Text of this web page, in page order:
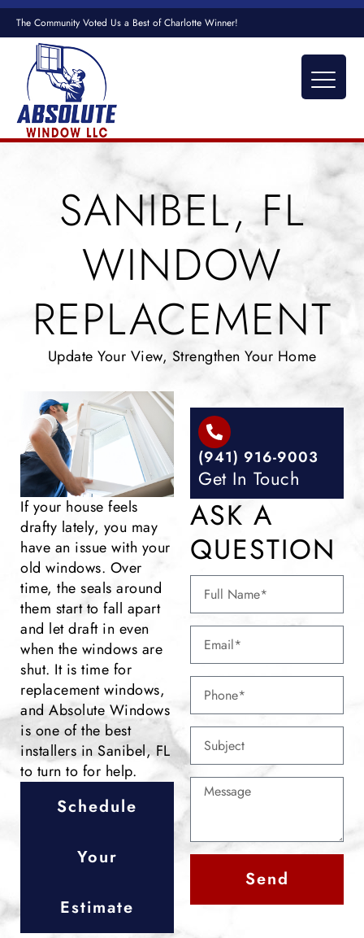
The Community Voted Us a Best of Charlotte Winner!
SANIBEL, FL
WINDOW
REPLACEMENT
Update Your View, Strengthen Your Home
If your house feels
drafty lately, you may
have an issue with your
old windows. Over
time, the seals around
them start to fall apart
and let draft in even
when the windows are
shut. It is time for
replacement windows,
and Absolute Windows
is one of the best
installers in Sanibel, FL
to turn to for help.
Schedule
Your
Estimate
(941) 916-9003
Get In Touch
ASK A
QUESTION
Send